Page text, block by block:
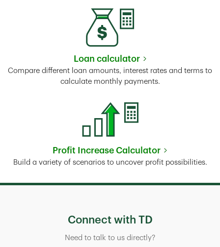
Loan calculator
Link Opens in New Tab
Compare different loan amounts, interest rates and terms to
calculate monthly payments.
Profit Increase Calculator
Link Opens in New Tab
Build a variety of scenarios to uncover profit possibilities.
Connect with TD
Need to talk to us directly?